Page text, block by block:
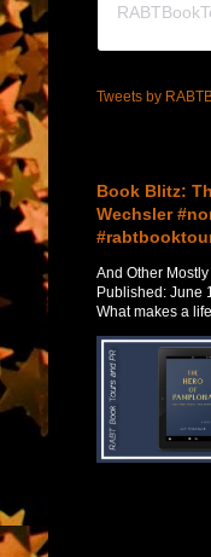
Tweets by
Book Blitz:
Wechsler
And Other
Published: June
What makes a